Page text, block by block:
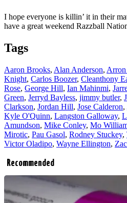
I hope everyone is killin’ it in their
have a great weekend Razzball
Tags
Aaron Brooks, Alan Anderson,
Knight, Carlos Boozer, Cleanthony
Rose, George Hill, Ian Mahinmi,
Green, Jerryd Bayless, jimmy butler,
Clarkson, Jordan Hill, Jose Calderon,
Kyle O'Quinn, Langston Galloway,
Amundson, Mike Conley, Mo
Mirotic, Pau Gasol, Rodney Stuckey,
Victor Oladipo, Wayne Ellington,
Recommended